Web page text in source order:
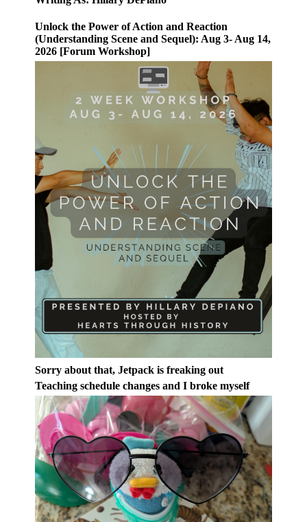
Unlock the Power of Action and Reaction
(Understanding Scene and Sequel): Aug 3- Aug 14,
2026 [Forum Workshop]
Sorry about that, Jetpack is freaking out
Teaching schedule changes and I broke myself